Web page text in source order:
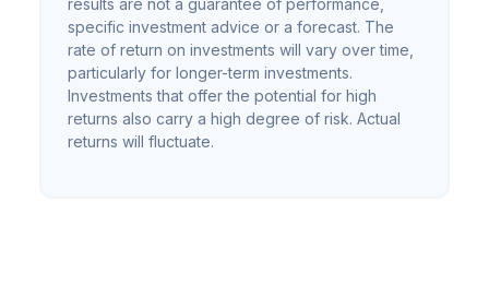
results are not a guarantee of performance,
specific investment advice or a forecast. The
rate of return on investments will vary over time,
particularly for longer-term investments.
Investments that offer the potential for high
returns also carry a high degree of risk. Actual
returns will fluctuate.